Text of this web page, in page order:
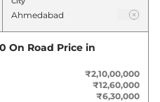
On-Road Price
₹2.29 Cr*
₹2.35 Cr*
On Road Price in
₹2,10,00,000
₹12,60,000
₹6,30,000